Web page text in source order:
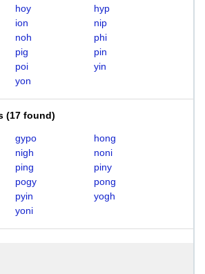
hoy
hyp
ion
nip
noh
phi
pig
pin
poi
yin
yon
(17 found)
gypo
hong
nigh
noni
ping
piny
pogy
pong
pyin
yogh
yoni